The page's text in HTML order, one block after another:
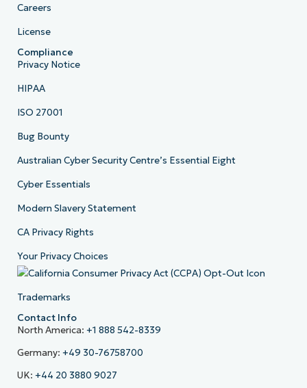
Careers
License
Compliance
Privacy Notice
HIPAA
ISO 27001
Bug Bounty
Australian Cyber Security Centre’s Essential Eight
Cyber Essentials
Modern Slavery Statement
CA Privacy Rights
Your Privacy Choices
Trademarks
Contact Info
North America: +1 888 542-8339
Germany: +49 30-76758700
UK: +44 20 3880 9027